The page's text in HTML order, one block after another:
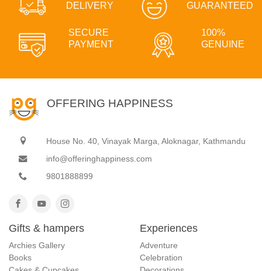
DELIVERY
GUARANTEED
SECURE
PAYMENT
100%
GENUINE
OFFERING HAPPINESS
House No. 40, Vinayak Marga, Aloknagar, Kathmandu
info@offeringhappiness.com
9801888899
Gifts & hampers
Archies Gallery
Books
Experiences
Adventure
Celebration